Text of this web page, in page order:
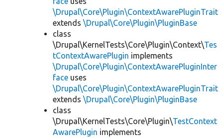
\Drupal\Core\Plugin\ContextAwarePluginTrait
extends \Drupal\Core\Plugin\PluginBase
class
\Drupal\KernelTests\Core\Plugin\Context\Tes
tContextAwarePlugin implements
\Drupal\Core\Plugin\ContextAwarePluginInter
face uses
\Drupal\Core\Plugin\ContextAwarePluginTrait
extends \Drupal\Core\Plugin\PluginBase
class
\Drupal\KernelTests\Core\Plugin\TestContext
AwarePlugin implements